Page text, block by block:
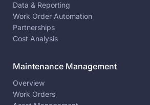
Data & Reporting
Work Order Automation
Partnerships
Cost Analysis
Maintenance Management
Overview
Work Orders